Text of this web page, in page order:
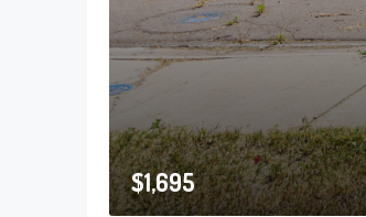
$1,695